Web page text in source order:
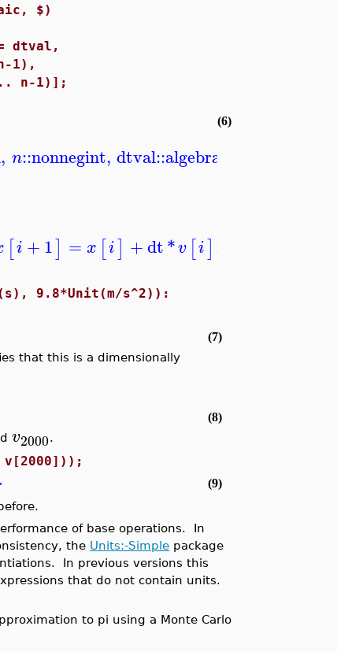
$)
dtval,
1),
n-1)];
, n::nonnegint, dtval::algebraic
[i +1] = x [i] +dt*v [i],
(6)
9.8*Unit(m/s^2)):
(7)
that this is a dimensionally
(8)
v2000.
v[2000]));
(9)
of base operations. In
the Units:-Simple package
In previous versions this
that do not contain units.
to pi using a Monte Carlo